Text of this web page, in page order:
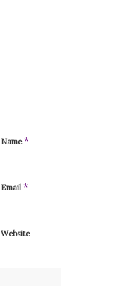
Name*
Email *
Website